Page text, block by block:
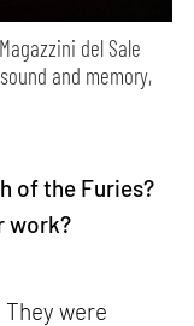
del Sale
and memory,
of the Furies?
work?
were